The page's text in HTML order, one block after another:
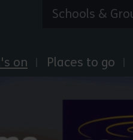
on Places to go
Schools &